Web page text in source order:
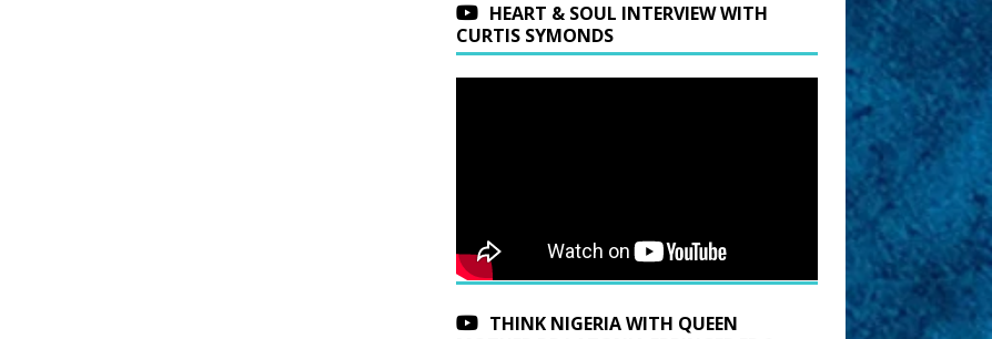
HEART & SOUL INTERVIEW WITH
CURTIS SYMONDS
THINK NIGERIA WITH QUEEN